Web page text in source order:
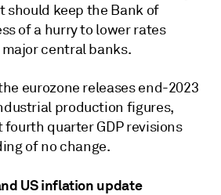
keep the Bank of
of a hurry to lower rates
central banks.
eurozone releases end-2023
production figures,
quarter GDP revisions
of no change.
US inflation update